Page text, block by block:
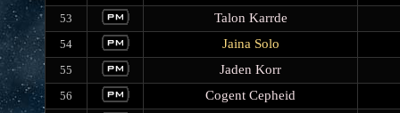
53 Talon Karrde
54 Jaina Solo
55 Jaden Korr
56 Cogent Cepheid